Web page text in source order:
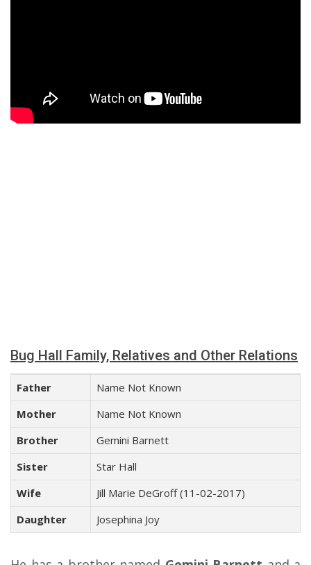
Bug Hall Family, Relatives and Other Relations
Father
Name Not Known
Mother
Name Not Known
Brother
Gemini Barnett
Sister
Star Hall
Wife
Jill Marie DeGroff (11-02-2017)
Daughter
Josephina Joy